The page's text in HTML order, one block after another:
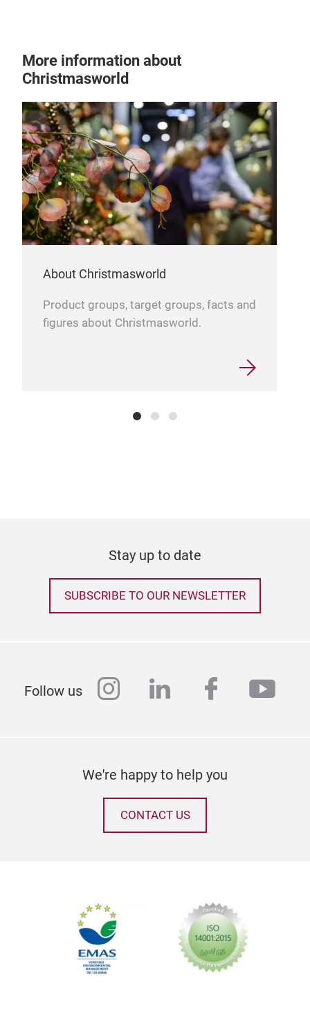
More information about
Christmasworld
About Christmasworld
Product groups, target groups, facts and
figures about Christmasworld.
Stay up to date
SUBSCRIBE TO OUR NEWSLETTER
Follow us instagram
linkedinfacebook
We're happy to help you
CONTACT US